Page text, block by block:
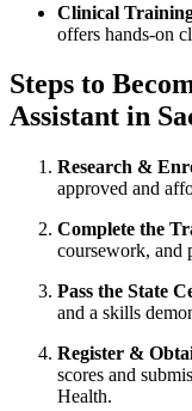
Clinical
‍offers hands-on
Steps to
Assistant in
Research &
approved⁤ and
Complete the‌
coursework, and
Pass the State
and a skills
Register &
scores and
Health.